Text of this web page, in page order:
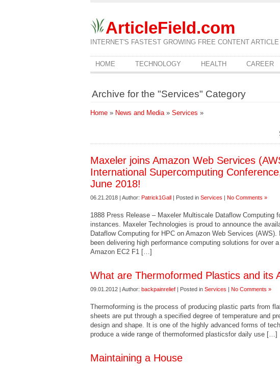
ArticleField.com
INTERNET'S FASTEST GROWING FREE CONTENT
HOME TECHNOLOGY HEALTH CAREER
Archive for the "Services" Category
Home » News and Media» Services »
Maxeler joins Amazon Web Services
International Supercomputing
June 2018!
06.21.2018 | Author: Patrick1Gall | Posted in Services | No Comments »
1888 Press Release – Maxeler Multiscale Dataflow Computing
instances. Maxeler Technologies is proud to announce the
Dataflow Computing for HPC on Amazon Web Services (AWS).
been delivering high performance computing solutions for over
Amazon EC2 F1 […]
What are Thermoformed Plastics and its
09.01.2012 | Author: backpainrelief | Posted in Services | No Comments »
Thermoforming is the process of producing plastic parts from
sheets are put through a specified degree of temperature and
design and shape. It is one of the highly advanced forms of
produce a wide range of thermoformed plasticsfor daily use […]
Maintaining a House